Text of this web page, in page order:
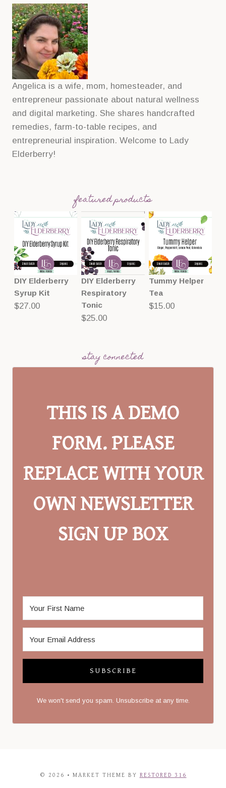
Angelica is a wife, mom, homesteader, and
entrepreneur passionate about natural wellness
and digital marketing. She shares handcrafted
remedies, farm-to-table recipes, and
entrepreneurial inspiration. Welcome to Lady
Elderberry!
featured products
DIY Elderberry
Syrup Kit
$27.00
DIY Elderberry
Respiratory
Tonic
$25.00
Tummy Helper
Tea
$15.00
stay connected
THIS IS A DEMO
FORM. PLEASE
REPLACE WITH YOUR
OWN NEWSLETTER
SIGN UP BOX
SUBSCRIBE
We won't send you spam. Unsubscribe at any time.
© 2026 • MARKET THEME BY RESTORED 316